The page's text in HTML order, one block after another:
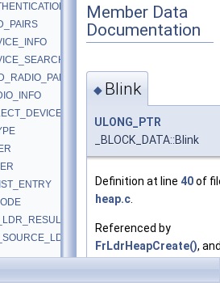
Member Data
Documentation
◆ Blink
ULONG_PTR
_BLOCK_DATA::Blink
Definition at line 40of
heap.c
Referenced by
FrLdrHeapCreate(),